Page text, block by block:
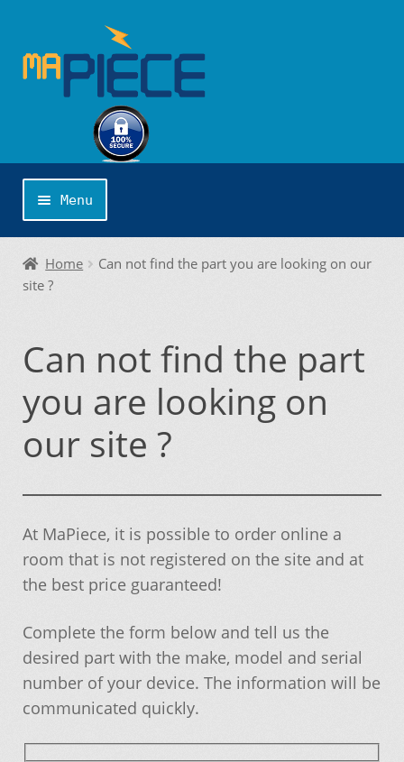
to
to
Menu
Application Publishing
Becoming a member
Can not find the part you are looking on our
Cart
Conditions of sale and warranty
Contact
Delivery and Pick Informations
If you can not find, it is added to you!
Home
Can not find the part you are looking on our
site ?
Can not find the part
you are looking on
our site ?
At MaPiece, it is possible to order online a
room that is not registered on the site and at
the best price guaranteed!
Complete the form below and tell us the
desired part with the make, model and serial
number of your device. The information will be
communicated quickly.